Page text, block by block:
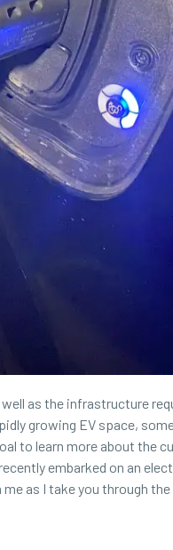
as the infrastructure
growing EV space,
to learn more about the
embarked on an
as I take you through